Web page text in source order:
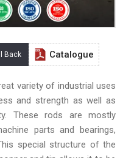
Back Catalogue
variety of industrial uses
and strength as well as
These rods are mostly
parts and bearings,
special structure of the